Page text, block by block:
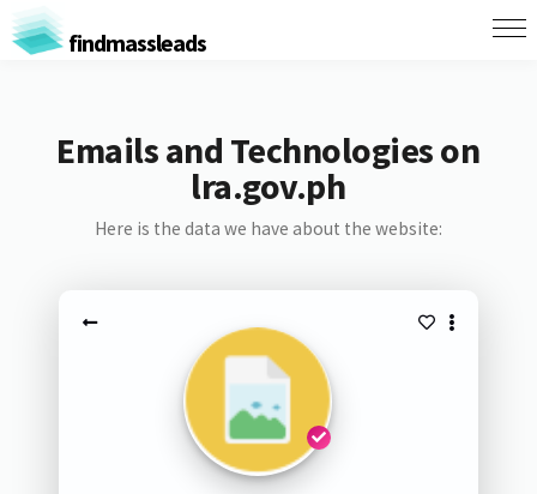
findmassleads
Emails and Technologies on
lra.gov.ph
Here is the data we have about the website: